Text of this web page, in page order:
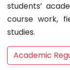
students’
course work,
studies.
Academic